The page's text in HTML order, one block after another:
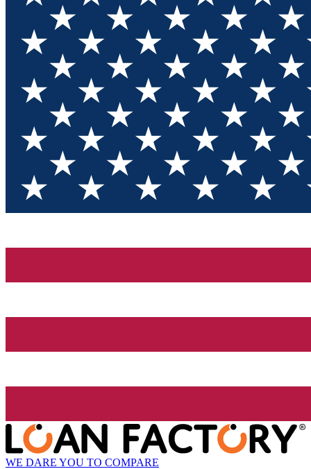
WE DARE YOU TO COMPARE